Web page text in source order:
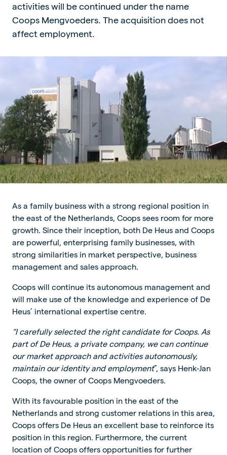
activities will be continued under the name
Coops Mengvoeders. The acquisition does not
affect employment.
As a family business with a strong regional position in
the east of the Netherlands, Coops sees room for more
growth. Since their inception, both De Heus and Coops
are powerful, enterprising family businesses, with
strong similarities in market perspective, business
management and sales approach.
Coops will continue its autonomous management and
will make use of the knowledge and experience of De
Heus’ international expertise centre.
“I carefully selected the right candidate for Coops. As
part of De Heus, a private company, we can continue
our market approach and activities autonomously,
maintain our identity and employment”, says Henk-Jan
Coops, the owner of Coops Mengvoeders.
With its favourable position in the east of the
Netherlands and strong customer relations in this area,
Coops offers De Heus an excellent base to reinforce its
position in this region. Furthermore, the current
location of Coops offers opportunities for further